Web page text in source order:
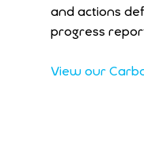
and actions
progress
View our